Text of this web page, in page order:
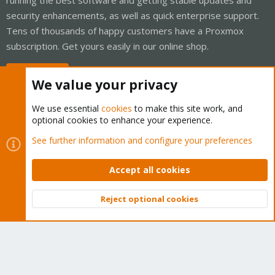
security enhancements, as well as quick enterprise support.
Tens of thousands of happy customers have a Proxmox
subscription. Get yours easily in our online shop.
Cookies
Proxmox Support Forum - Light Mode
Contact us
Terms and rules Privacy policy Help Home
Community platform by XenForo © 2010-2026 XenForo Ltd.
Top
We value your privacy
We use essential cookies to make this site work, and
optional cookies to enhance your experience.
See further information and configure your preferences
Accept all cookies
Reject optional cookies